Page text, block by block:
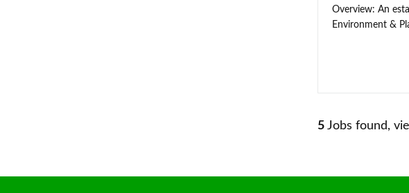
Overview: An
Environment &
5 Jobs found,